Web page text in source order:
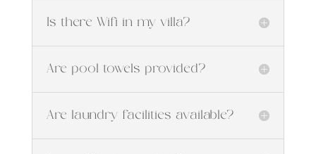
Is there Wifi in my villa?
Are pool towels provided?
Are laundry facilities available?